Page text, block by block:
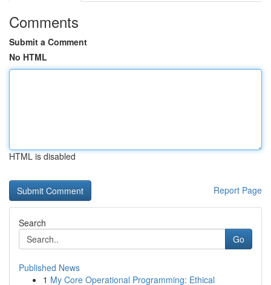
Comments
Submit a Comment
No HTML
HTML is disabled
Report Page
Search
Go
Published News
1 My Core Operational Programming: Ethical